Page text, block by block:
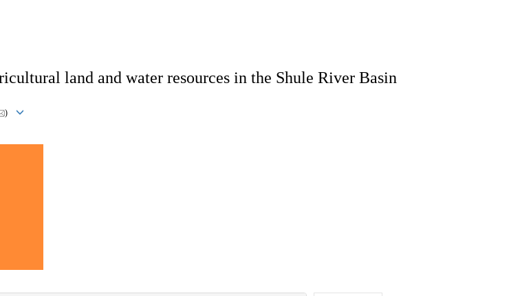
land and water resources in the Shule River Basin
)